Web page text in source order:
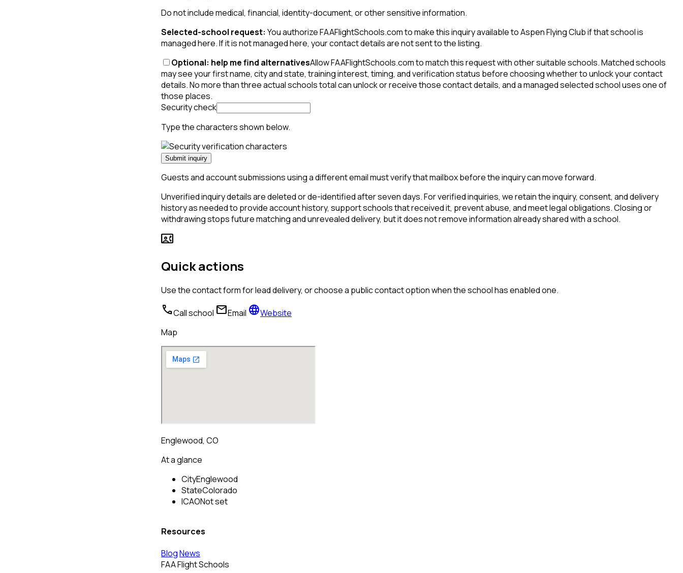
Do not include medical, financial, identity-document, or other sensitive information.
Selected-school request: You authorize FAAFlightSchools.com to make this inquiry available to Aspen Flying Club if that school is
managed here. If it is not managed here, your contact details are not sent to the listing.
Optional: help me find alternativesAllow FAAFlightSchools.com to match this request with other suitable schools. Matched schools
may see your first name, city and state, training interest, timing, and verification status before choosing whether to unlock your contact
details. No more than three actual schools total can unlock or receive those contact details, and a managed selected school uses one of
those places.
Security check
Type the characters shown below.
Submit inquiry
Guests and account submissions using a different email must verify that mailbox before the inquiry can move forward.
Unverified inquiry details are deleted or de-identified after seven days. For verified inquiries, we retain the inquiry, consent, and delivery
history as needed to provide account history, support schools that received it, prevent abuse, and meet legal obligations. Closing or
withdrawing stops future matching and unrevealed delivery, but it does not remove information already shared with a school.
contact_phone
Quick actions
Use the contact form for lead delivery, or choose a public contact option when the school has enabled one.
callCall school mailEmail languageWebsite
Map
Englewood, CO
At a glance
CityEnglewood
StateColorado
ICAONot set
Resources
BlogNews
FAA Flight Schools